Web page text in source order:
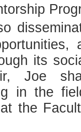
its
Joe
in the
the